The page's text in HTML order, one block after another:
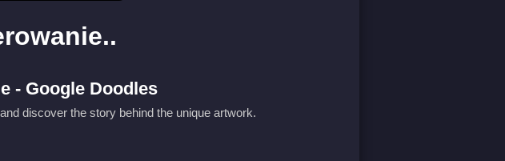
- Google Doodles
discover the story behind the unique artwork.